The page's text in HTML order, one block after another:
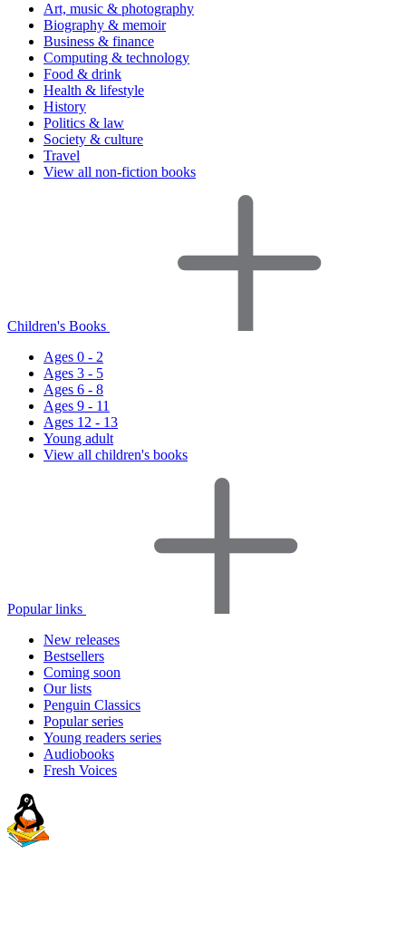
Art, music & photography
Biography & memoir
Business & finance
Computing & technology
Food & drink
Health & lifestyle
History
Politics & law
Society & culture
Travel
View all non-fiction books
Children's Books
Ages 0 - 2
Ages 3 - 5
Ages 6 - 8
Ages 9 - 11
Ages 12 - 13
Young adult
View all children's books
Popular links
New releases
Bestsellers
Coming soon
Our lists
Penguin Classics
Popular series
Young readers series
Audiobooks
Fresh Voices